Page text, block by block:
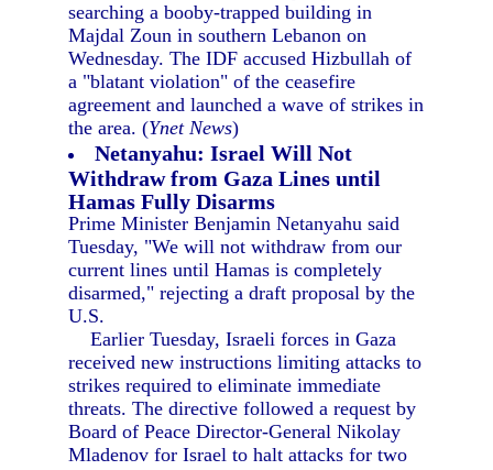
searching a booby-trapped building in
Majdal Zoun in southern Lebanon on
Wednesday. The IDF accused Hizbullah of
a "blatant violation" of the ceasefire
agreement and launched a wave of strikes in
the area. (Ynet News)
Netanyahu: Israel Will Not
Withdraw from Gaza Lines until
Hamas Fully Disarms
Prime Minister Benjamin Netanyahu said
Tuesday, "We will not withdraw from our
current lines until Hamas is completely
disarmed," rejecting a draft proposal by the
U.S.
Earlier Tuesday, Israeli forces in Gaza
received new instructions limiting attacks to
strikes required to eliminate immediate
threats. The directive followed a request by
Board of Peace Director-General Nikolay
Mladenov for Israel to halt attacks for two